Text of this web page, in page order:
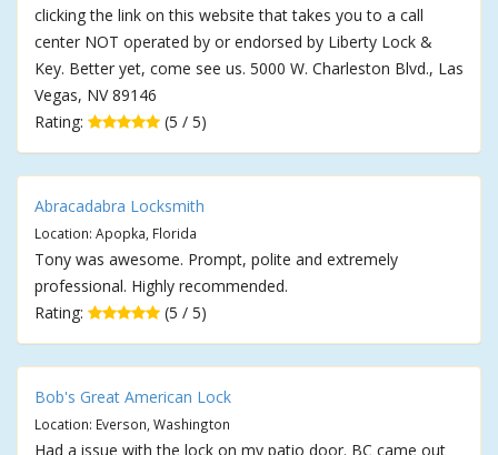
clicking the link on this website that takes you to a call
center NOT operated by or endorsed by Liberty Lock &
Key. Better yet, come see us. 5000 W. Charleston Blvd., Las
Vegas, NV 89146
Rating:
(5 / 5)
Abracadabra Locksmith
Location: Apopka, Florida
Tony was awesome. Prompt, polite and extremely
professional. Highly recommended.
Rating:
(5 / 5)
Bob's Great American Lock
Location: Everson, Washington
Had a issue with the lock on my patio door. BC came out